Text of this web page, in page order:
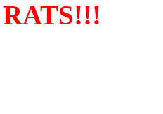
RATS!!!